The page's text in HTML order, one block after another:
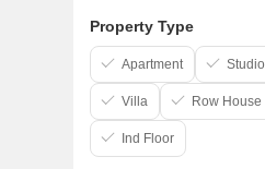
Property Type
Apartment Studio
Villa Row House
Ind Floor